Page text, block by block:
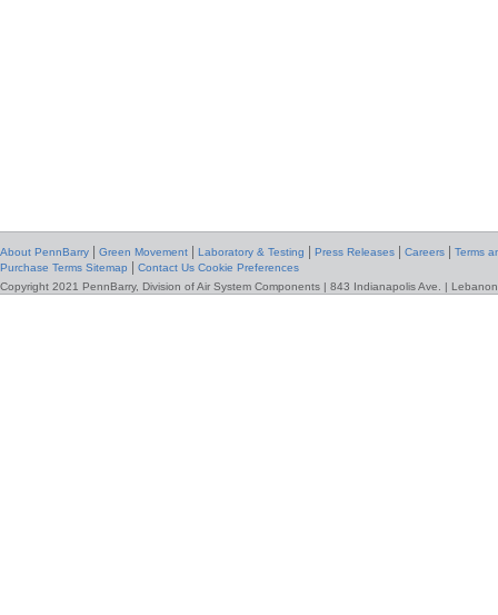
About PennBarry Green Movement Laboratory & Testing Press Releases Careers
Terms
Purchase Terms Sitemap Contact Us Cookie Preferences
Copyright 2021 PennBarry, Division of Air System Components | 843 Indianapolis Ave. |